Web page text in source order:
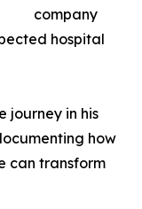
company
hospital
journey in his
how
can transform